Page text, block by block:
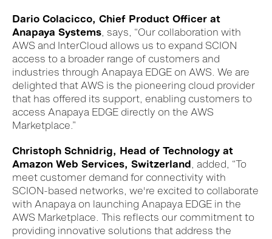
Dario Colacicco, Chief Product Officer at
Anapaya Systems , says , “Our collaboration with
AWS and InterCloud allows us to expand SCION
access to a broader range of customers and
industries through Anapaya EDGE on AWS. We are
delighted that AWS is the pioneering cloud provider
that has offered its support, enabling customers to
access Anapaya EDGE directly on the AWS
Marketplace. ”
Christoph Schnidrig, Head of Technology at
Amazon Web Services, Switzerland , added, “To
meet customer demand for connectivity with
SCION-based networks , we're excited to collaborate
with Anapaya on launching Anapaya EDGE in the
AWS Marketplace . This reflects our commitment to
providing innovative solutions that address the